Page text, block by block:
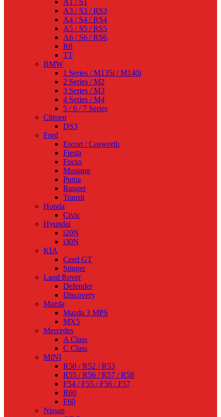
A1 / S1
A3 / S3 / RS3
A4 / S4 / RS4
A5 / S5 / RS5
A6 / S6 / RS6
R8
TT
BMW
1 Series / M135i / M140i
2 Series / M2
3 Series / M3
4 Series / M4
5 / 6 / 7 Series
Citroen
DS3
Ford
Escort / Cosworth
Fiesta
Focus
Mustang
Puma
Ranger
Transit
Honda
Civic
Hyundai
i20N
i30N
KIA
Ceed GT
Stinger
Land Rover
Defender
Discovery
Mazda
Mazda 3 MPS
MX5
Mercedes
A Class
C Class
MINI
R50 / R52 / R53
R55 / R56 / R57 / R58
F54 / F55 / F56 / F57
R60
F60
Nissan